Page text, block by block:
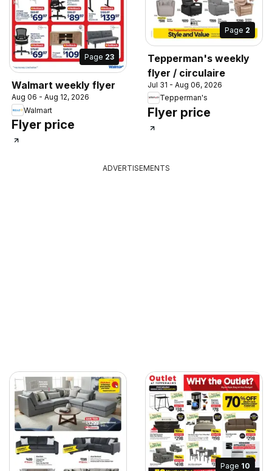
Page 23
Walmart weekly flyer
Aug 06 - Aug 12, 2026
Walmart
Flyer price
Page 2
Tepperman's weekly
flyer / circulaire
Jul 31 - Aug 06, 2026
Tepperman's
Flyer price
ADVERTISEMENTS
Page 10